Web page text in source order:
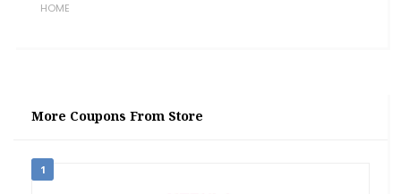
HOME
More Coupons From Store
1